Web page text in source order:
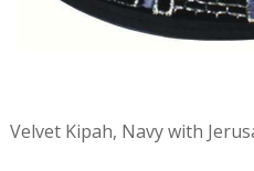
Velvet Kipah, Navy with